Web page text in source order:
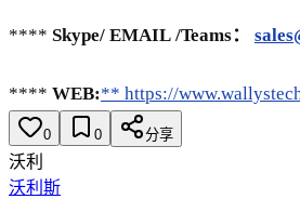
**** Skype/ EMAIL /Teams：
**** WEB:** https://
0 0 分享
沃利
沃利斯